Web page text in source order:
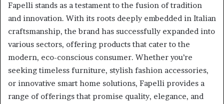
Fapelli stands as a testament to the fusion of tradition
and innovation. With its roots deeply embedded in Italian
craftsmanship, the brand has successfully expanded into
various sectors, offering products that cater to the
modern, eco-conscious consumer. Whether you’re
seeking timeless furniture, stylish fashion accessories,
or innovative smart home solutions, Fapelli provides a
range of offerings that promise quality, elegance, and